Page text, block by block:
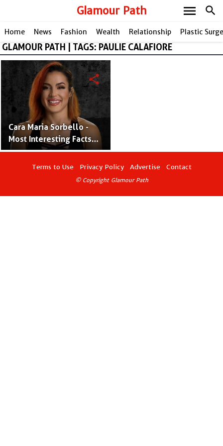
Glamour Path search
menu
Home News Fashion Wealth Relationship Plastic
GLAMOUR PATH | TAGS: PAULIE CALAFIORE
Cara Maria Sorbello -
Most Interesting Facts
About TV Star
share
Terms to Use Privacy Policy Advertise Contact
© Copyright Glamour Path